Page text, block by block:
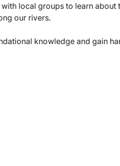
local groups to learn
our rivers.
knowledge and gain